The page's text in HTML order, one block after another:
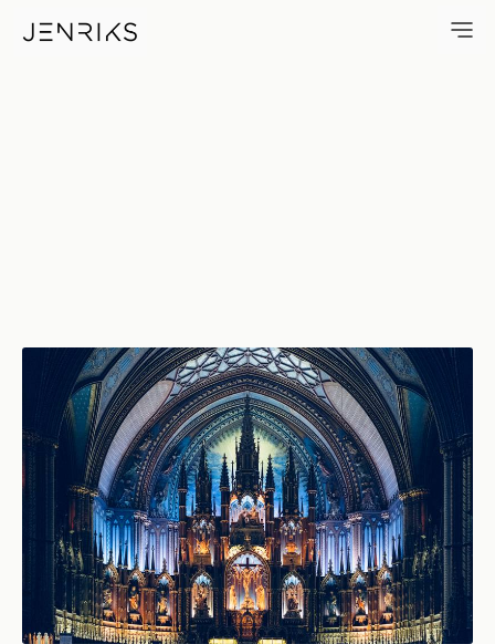
Basilica Notre Dame — photo